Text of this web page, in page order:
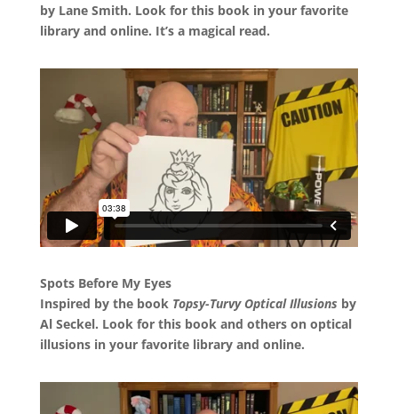
by Lane Smith. Look for this book in your favorite
library and online. It’s a magical read.
Spots Before My Eyes
Inspired by the book Topsy-Turvy Optical Illusions by
Al Seckel. Look for this book and others on optical
illusions in your favorite library and online.